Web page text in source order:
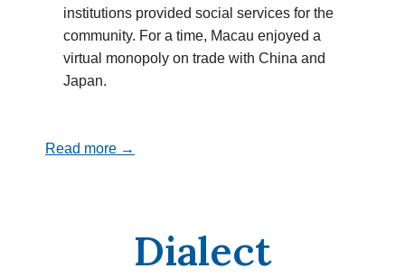
institutions provided social services for the
community. For a time, Macau enjoyed a
virtual monopoly on trade with China and
Japan.
Read more →
Dialect